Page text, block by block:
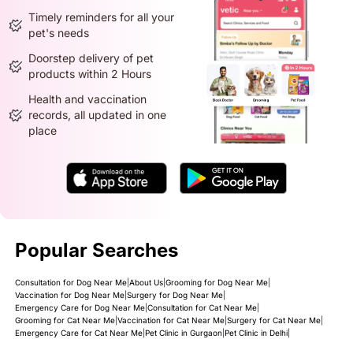
Timely reminders for all your
pet's needs
Doorstep delivery of pet
products within 2 Hours
Health and vaccination
records, all updated in one
place
Popular Searches
Consultation for Dog Near Me| About Us| Grooming for Dog Near Me|
Vaccination for Dog Near Me| Surgery for Dog Near Me|
Emergency Care for Dog Near Me| Consultation for Cat Near Me|
Grooming for Cat Near Me| Vaccination for Cat Near Me| Surgery for Cat Near Me|
Emergency Care for Cat Near Me| Pet Clinic in Gurgaon| Pet Clinic in Delhi|